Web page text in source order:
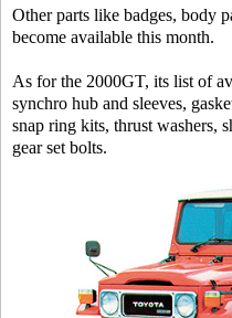
Other parts like badges, body
become available this month.
As for the 2000GT, its list of
synchro hub and sleeves,
snap ring kits, thrust washers,
gear set bolts.